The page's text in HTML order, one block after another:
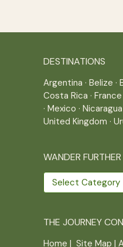
DESTINATIONS
Argentina · Belize ·
Costa Rica · France
· Mexico · Nicaragua
United Kingdom ·
WANDER FURTHER
Wander
further
THE JOURNEY
Home | Site Map |